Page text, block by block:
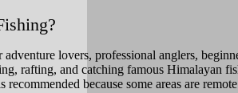
lovers, professional anglers,
rafting, and catching famous Himalayan
because some areas are